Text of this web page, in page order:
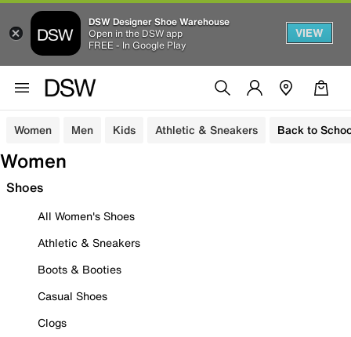
DSW Designer Shoe Warehouse
Open in the DSW app
FREE - In Google Play
VIEW
Women Men Kids Athletic & Sneakers Back to
Women
Shoes
All Women's Shoes
Athletic & Sneakers
Boots & Booties
Casual Shoes
Clogs